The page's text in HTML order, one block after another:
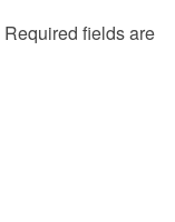
Required fields are